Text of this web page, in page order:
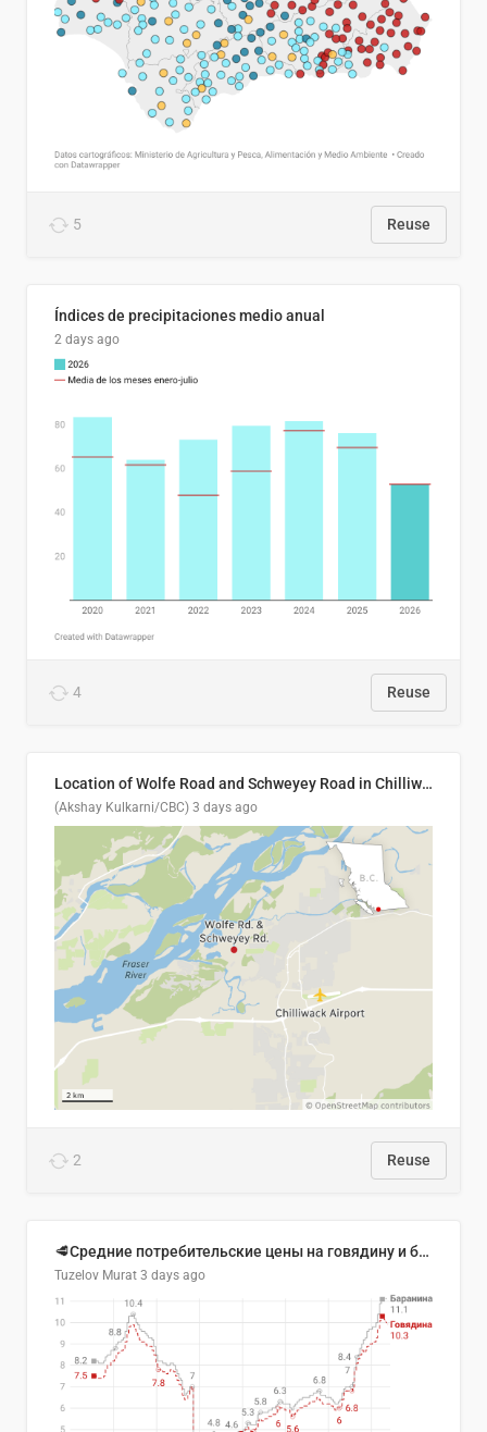
5 Reuse
Índices de precipitaciones medio anual
2 days ago
4 Reuse
Location of Wolfe Road and Schweyey Road in Chilliwack, B.C.
(Akshay Kulkarni/CBC) 3 days ago
2 Reuse
🥩Средние потребительские цены на говядину и баранину в Узбекистане, 2013–2026 гг.
Tuzelov Murat 3 days ago